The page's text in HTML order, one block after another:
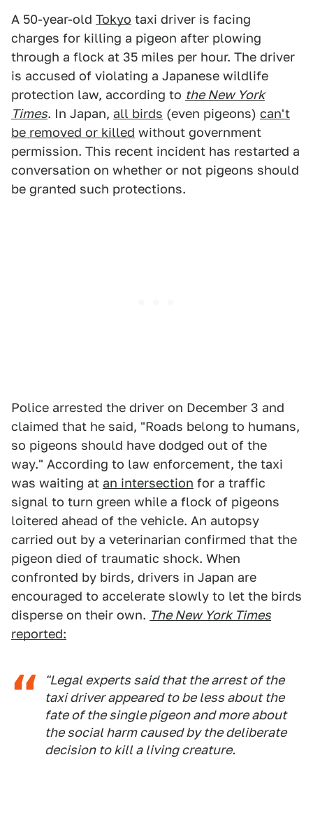
A 50-year-old Tokyo taxi driver is facing
charges for killing a pigeon after plowing
through a flock at 35 miles per hour. The driver
is accused of violating a Japanese wildlife
protection law, according to the New York
Times. In Japan, all birds (even pigeons) can't
be removed or killed without government
permission. This recent incident has restarted a
conversation on whether or not pigeons should
be granted such protections.
Police arrested the driver on December 3 and
claimed that he said, "Roads belong to humans,
so pigeons should have dodged out of the
way." According to law enforcement, the taxi
was waiting at an intersection for a traffic
signal to turn green while a flock of pigeons
loitered ahead of the vehicle. An autopsy
carried out by a veterinarian confirmed that the
pigeon died of traumatic shock. When
confronted by birds, drivers in Japan are
encouraged to accelerate slowly to let the birds
disperse on their own. The New York Times
reported:
"Legal experts said that the arrest of the
taxi driver appeared to be less about the
fate of the single pigeon and more about
the social harm caused by the deliberate
decision to kill a living creature.